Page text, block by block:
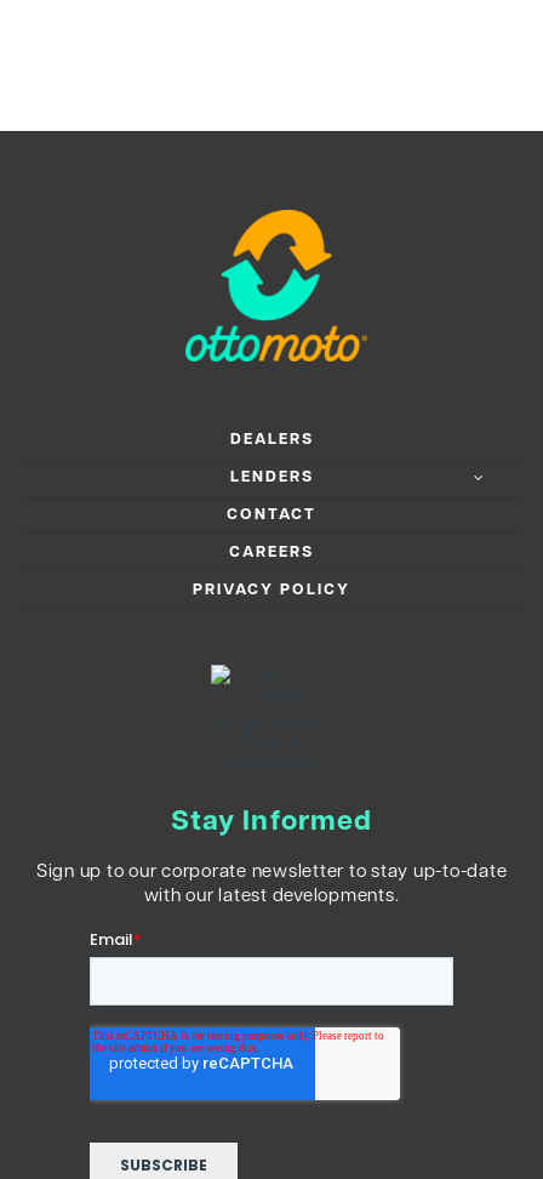
DEALERS
LENDERS
CONTACT
CAREERS
PRIVACY POLICY
Stay Informed
Sign up to our corporate newsletter to stay up-to-date
with our latest developments.